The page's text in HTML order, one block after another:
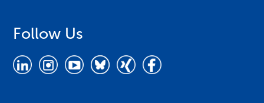
Follow Us